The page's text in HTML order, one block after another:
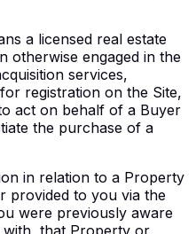
a licensed real estate
otherwise engaged in the
services,
registration on the Site,
act on behalf of a Buyer
the purchase of a
in relation to a Property
provided to you via the
were previously aware